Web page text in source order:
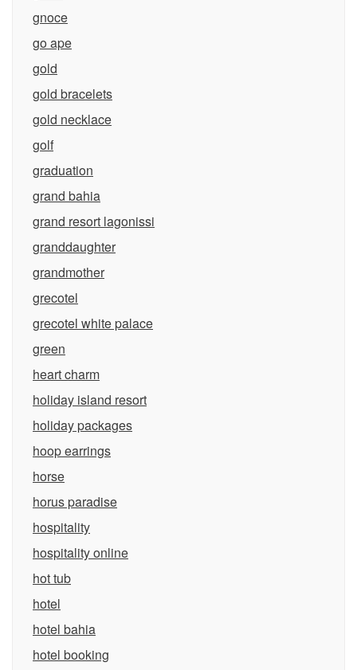
gnoce
go ape
gold
gold bracelets
gold necklace
golf
graduation
grand bahia
grand resort lagonissi
granddaughter
grandmother
grecotel
grecotel white palace
green
heart charm
holiday island resort
holiday packages
hoop earrings
horse
horus paradise
hospitality
hospitality online
hot tub
hotel
hotel bahia
hotel booking